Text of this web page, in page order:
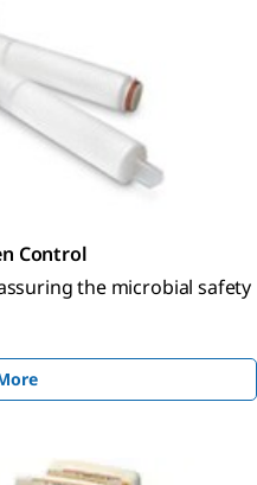
Control
the microbial safety